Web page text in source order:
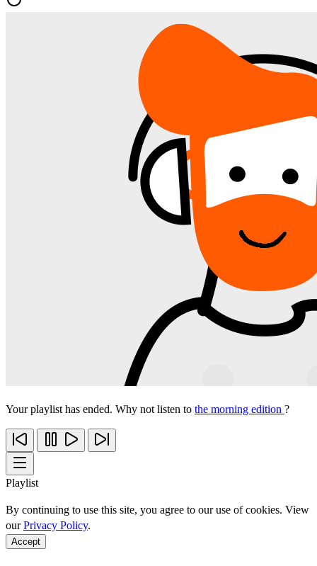
Your playlist has ended. Why not listen to the morning edition ?
Playlist
By continuing to use this site, you agree to our use of cookies. View
ourPrivacy Policy.
Accept